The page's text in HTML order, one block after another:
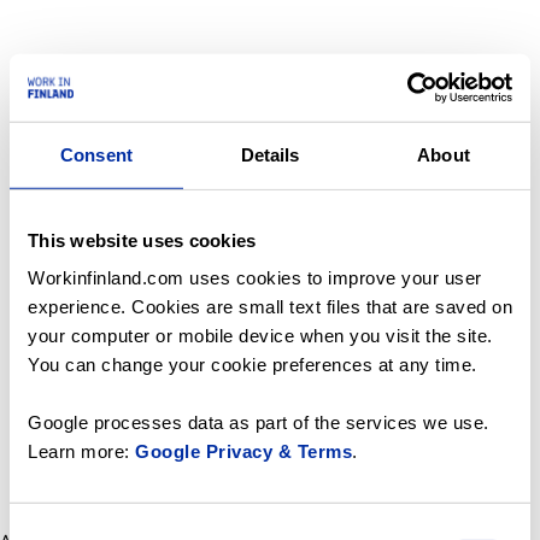
Consent Details About
This website uses cookies
Workinfinland.com uses cookies to improve your user
experience. Cookies are small text files that are saved on
your computer or mobile device when you visit the site.
You can change your cookie preferences at any time.
Google processes data as part of the services we use.
Learn more: Google Privacy & Terms.